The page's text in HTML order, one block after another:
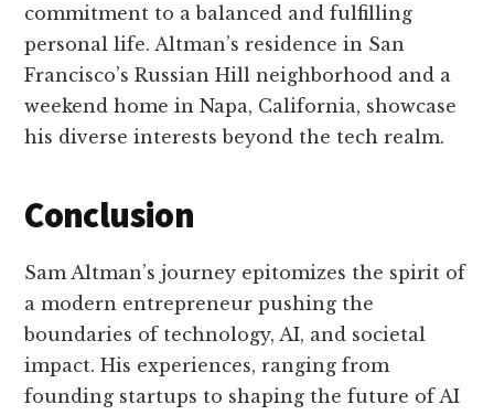
commitment to a balanced and fulfilling
personal life. Altman’s residence in San
Francisco’s Russian Hill neighborhood and a
weekend home in Napa, California, showcase
his diverse interests beyond the tech realm.
Conclusion
Sam Altman’s journey epitomizes the spirit of
a modern entrepreneur pushing the
boundaries of technology, AI, and societal
impact. His experiences, ranging from
founding startups to shaping the future of AI